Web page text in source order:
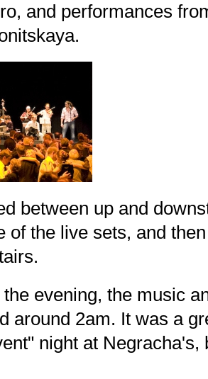
and performances
between up and
of the live sets, and
the evening, the music
around 2am. It was a
night at